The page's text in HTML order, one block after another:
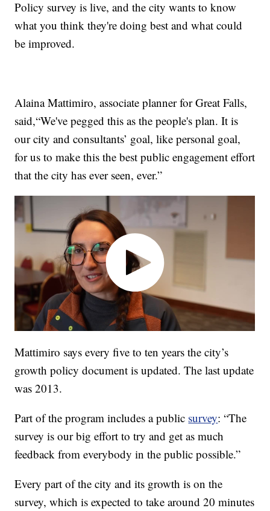
Policy survey is live, and the city wants to know
what you think they're doing best and what could
be improved.
Alaina Mattimiro, associate planner for Great Falls,
said,“We've pegged this as the people's plan. It is
our city and consultants’ goal, like personal goal,
for us to make this the best public engagement effort
that the city has ever seen, ever.”
Mattimiro says every five to ten years the city’s
growth policy document is updated. The last update
was 2013.
Part of the program includes a public survey: “The
survey is our big effort to try and get as much
feedback from everybody in the public possible.”
Every part of the city and its growth is on the
survey, which is expected to take around 20 minutes